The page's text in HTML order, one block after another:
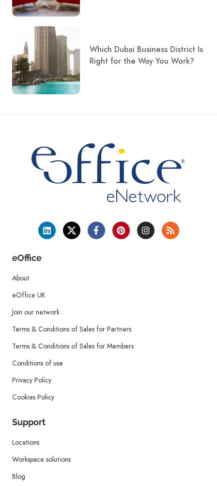
Which Dubai Business District Is
Right for the Way You Work?
eOffice
About
eOffice UK
Join our network
Terms & Conditions of Sales for Partners
Terms & Conditions of Sales for Members
Conditions of use
Privacy Policy
Cookies Policy
Support
Locations
Workspace solutions
Blog